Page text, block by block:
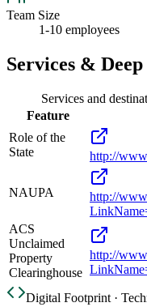
Team Size
1-10 employees
Services &
Services and
Feature
Role of the
State
http://
NAUPA
http://
ACS
Unclaimed
Property
Clearinghouse
http://
Digital Footprint ·